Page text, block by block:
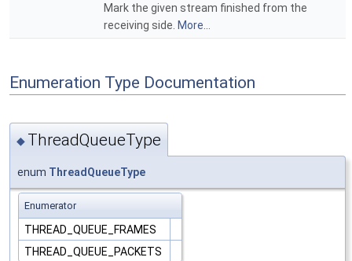
Mark the given stream finished from the
receiving side. More...
Enumeration Type Documentation
◆ ThreadQueueType
enum ThreadQueueType
Enumerator
THREAD_QUEUE_FRAMES
THREAD_QUEUE_PACKETS